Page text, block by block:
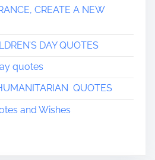
CREATE A NEW
DAY QUOTES
quotes
QUOTES
and Wishes